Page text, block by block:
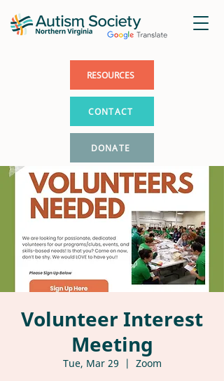
DONATE
CONTACT
RESOURCES
Volunteer Interest
Meeting
Tue, Mar 29
  |
Zoom